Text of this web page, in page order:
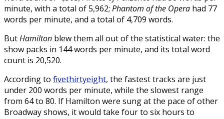
minute, with a total of 5,962; Phantom of the Opera had 77
words per minute, and a total of 4,709 words.
ButHamilton blew them all out of the statistical water: the
show packs in 144 words per minute, and its total word
count is 20,520.
According to fivethirtyeight, the fastest tracks are just
under 200 words per minute, while the slowest range
from 64 to 80. If Hamilton were sung at the pace of other
Broadway shows, it would take four to six hours to